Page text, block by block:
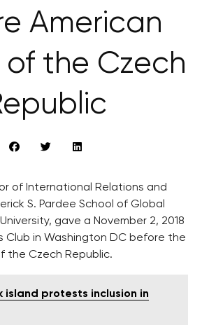
American
of the Czech
of International Relations and
S. Pardee School of Global
gave a November 2, 2018
Club in Washington DC before the
the Czech Republic.
island protests inclusion in